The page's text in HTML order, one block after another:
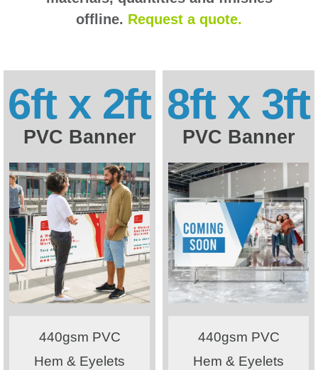
offline. Request a quote.
6ft x 2ft
PVC Banner
440gsm PVC
Hem & Eyelets
8ft x 3ft
PVC Banner
440gsm PVC
Hem & Eyelets